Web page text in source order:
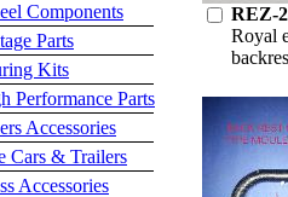
Components
Parts
Kits
Performance Parts
Accessories
Cars & Trailers
Accessories
REZ-
Royal